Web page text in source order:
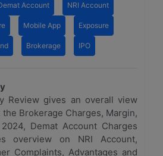
Account NRI Account
Mobile App Exposure
Brokerage IPO
Review gives an overall view
Brokerage Charges, Margin,
Demat Account Charges
overview on NRI Account,
Complaints, Advantages and